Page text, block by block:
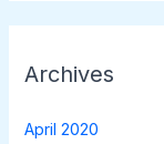
Archives
April 2020